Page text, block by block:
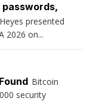
presented
2026 on...
Bitcoin
security